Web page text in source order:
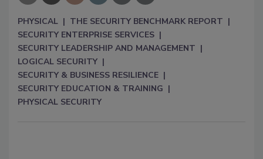
PHYSICAL
THE SECURITY BENCHMARK REPORT
SECURITY ENTERPRISE SERVICES
SECURITY LEADERSHIP AND MANAGEMENT
LOGICAL SECURITY
SECURITY & BUSINESS RESILIENCE
SECURITY EDUCATION & TRAINING
PHYSICAL SECURITY